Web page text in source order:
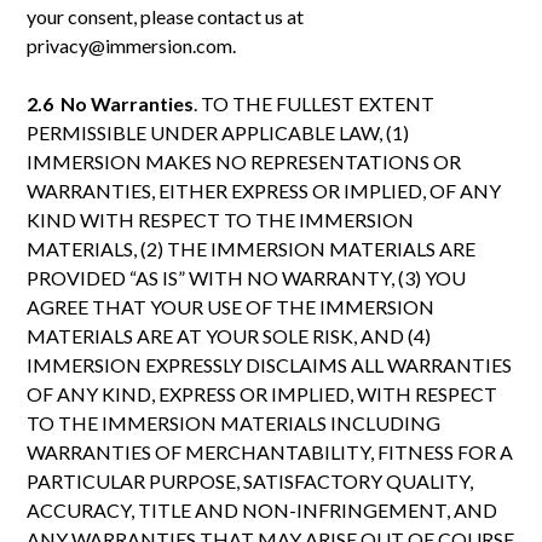
your consent, please contact us at
privacy@immersion.com.
2.6 No Warranties . TO THE FULLEST EXTENT
PERMISSIBLE UNDER APPLICABLE LAW, (1)
IMMERSION MAKES NO REPRESENTATIONS OR
WARRANTIES, EITHER EXPRESS OR IMPLIED, OF ANY
KIND WITH RESPECT TO THE IMMERSION
MATERIALS, (2) THE IMMERSION MATERIALS ARE
PROVIDED “AS IS” WITH NO WARRANTY, (3) YOU
AGREE THAT YOUR USE OF THE IMMERSION
MATERIALS ARE AT YOUR SOLE RISK, AND (4)
IMMERSION EXPRESSLY DISCLAIMS ALL WARRANTIES
OF ANY KIND, EXPRESS OR IMPLIED, WITH RESPECT
TO THE IMMERSION MATERIALS INCLUDING
WARRANTIES OF MERCHANTABILITY, FITNESS FOR A
PARTICULAR PURPOSE, SATISFACTORY QUALITY,
ACCURACY, TITLE AND NON-INFRINGEMENT, AND